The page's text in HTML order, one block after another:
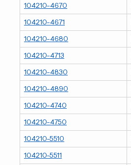
104210-4670
104210-4671
104210-4680
104210-4713
104210-4830
104210-4890
104210-4740
104210-4750
104210-5510
104210-5511